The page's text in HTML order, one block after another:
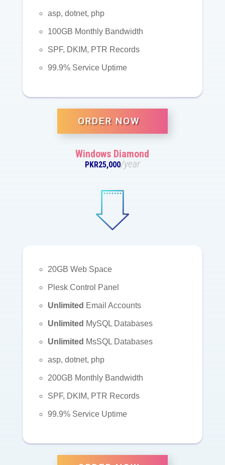
asp, dotnet, php
100GB Monthly Bandwidth
SPF, DKIM, PTR Records
99.9% Service Uptime
ORDER NOW
Windows Diamond
PKR25,000/year
20GB Web Space
Plesk Control Panel
Unlimited Email Accounts
Unlimited MySQL Databases
Unlimited MsSQL Databases
asp, dotnet, php
200GB Monthly Bandwidth
SPF, DKIM, PTR Records
99.9% Service Uptime